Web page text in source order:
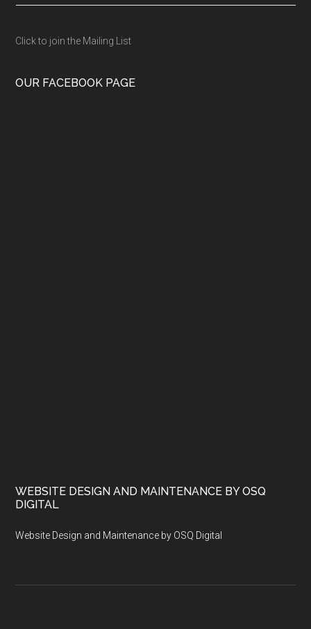
Click to join the Mailing List
OUR FACEBOOK PAGE
WEBSITE DESIGN AND MAINTENANCE BY OSQ
DIGITAL
Website Design and Maintenance by OSQ Digital